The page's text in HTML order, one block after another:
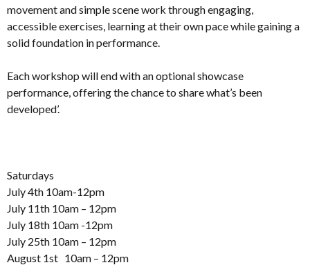
movement and simple scene work through engaging,
accessible exercises, learning at their own pace while gaining a
solid foundation in performance.
Each workshop will end with an optional showcase
performance, offering the chance to share what’s been
developed’.
Saturdays
July 4th 10am-12pm
July 11th 10am – 12pm
July 18th 10am -12pm
July 25th 10am – 12pm
August 1st 10am – 12pm